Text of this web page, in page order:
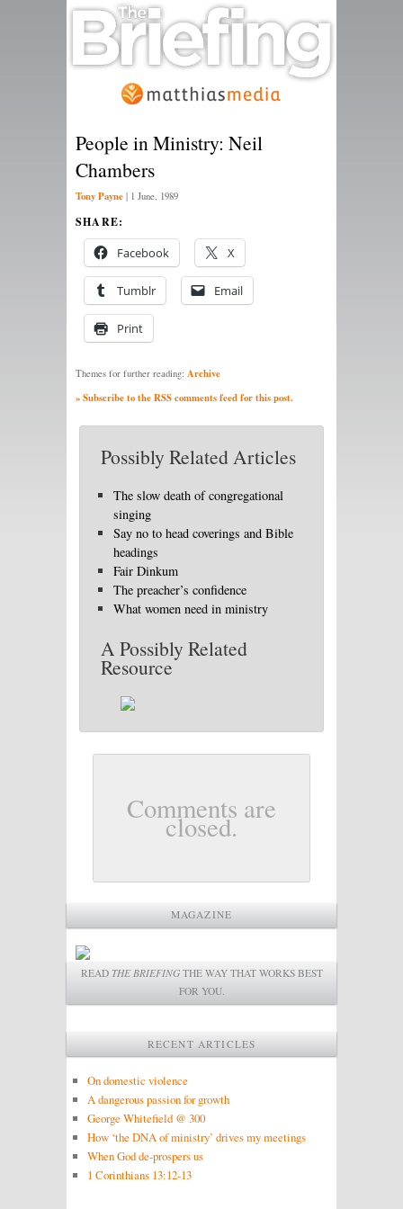
People in Ministry: Neil
Chambers
Tony Payne | 1 June, 1989
SHARE:
Facebook X
Tumblr Email
Print
Themes for further reading: Archive
» Subscribe to the RSS comments feed for this post.
Possibly Related Articles
The slow death of congregational
singing
Say no to head coverings and Bible
headings
Fair Dinkum
The preacher’s confidence
What women need in ministry
A Possibly Related
Resource
Comments are
closed.
MAGAZINE
READ THE BRIEFINGTHE WAY THAT WORKS BEST
FOR YOU.
RECENT ARTICLES
On domestic violence
A dangerous passion for growth
George Whitefield @ 300
How ‘the DNA of ministry’ drives my meetings
When God de-prospers us
1 Corinthians 13:12-13